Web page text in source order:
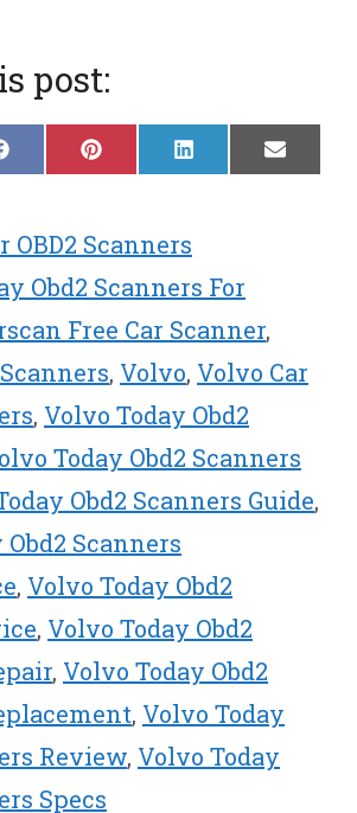
post:
Share
on
F
a
e
b
o
o
k
Share
on
P
i
e
r
e
s
t
Share
on
L
i
d
I
n
Share
on
E
m
OBD2 Scanners
Obd2 Scanners For
Free Car Scanner,
, Volvo, Volvo Car
, Volvo Today Obd2
Today Obd2 Scanners
Obd2 Scanners Guide,
Scanners
, Volvo Today Obd2
, Volvo Today Obd2
, Volvo Today Obd2
, Volvo Today
Review, Volvo Today
Specs